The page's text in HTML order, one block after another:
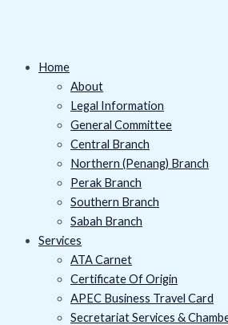
Home
About
Legal Information
General Committee
Central Branch
Northern (Penang) Branch
Perak Branch
Southern Branch
Sabah Branch
Services
ATA Carnet
Certificate Of Origin
APEC Business Travel Card
Secretariat Services &